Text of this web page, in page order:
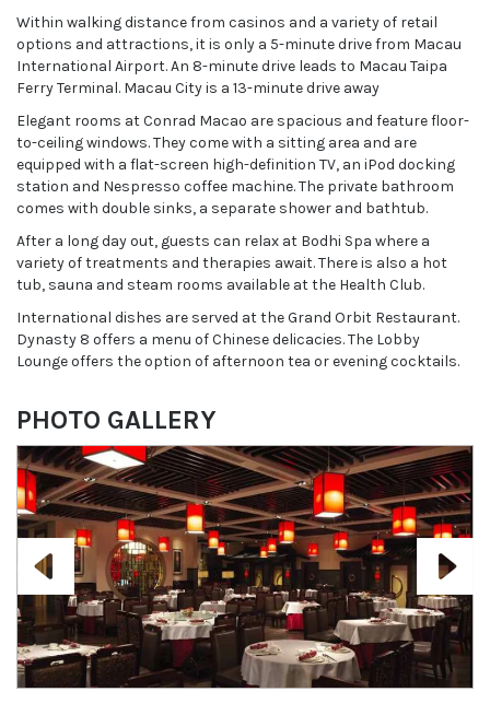
Within walking distance from casinos and a variety of retail
options and attractions, it is only a 5-minute drive from Macau
International Airport. An 8-minute drive leads to Macau Taipa
Ferry Terminal. Macau City is a 13-minute drive away
Elegant rooms at Conrad Macao are spacious and feature floor-
to-ceiling windows. They come with a sitting area and are
equipped with a flat-screen high-definition TV, an iPod docking
station and Nespresso coffee machine. The private bathroom
comes with double sinks, a separate shower and bathtub.
After a long day out, guests can relax at Bodhi Spa where a
variety of treatments and therapies await. There is also a hot
tub, sauna and steam rooms available at the Health Club.
International dishes are served at the Grand Orbit Restaurant.
Dynasty 8 offers a menu of Chinese delicacies. The Lobby
Lounge offers the option of afternoon tea or evening cocktails.
PHOTO GALLERY
Previous Next